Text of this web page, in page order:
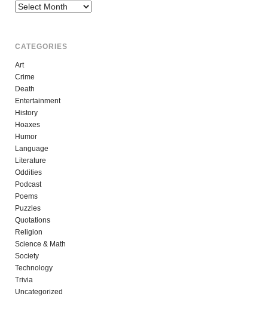
Archives
CATEGORIES
Art
Crime
Death
Entertainment
History
Hoaxes
Humor
Language
Literature
Oddities
Podcast
Poems
Puzzles
Quotations
Religion
Science & Math
Society
Technology
Trivia
Uncategorized